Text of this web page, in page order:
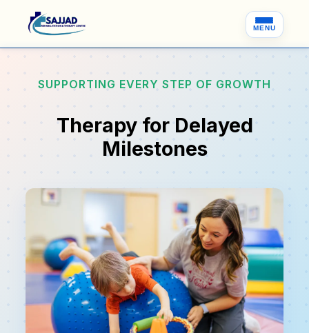
MENU
SUPPORTING EVERY STEP OF GROWTH
Therapy for Delayed
Milestones